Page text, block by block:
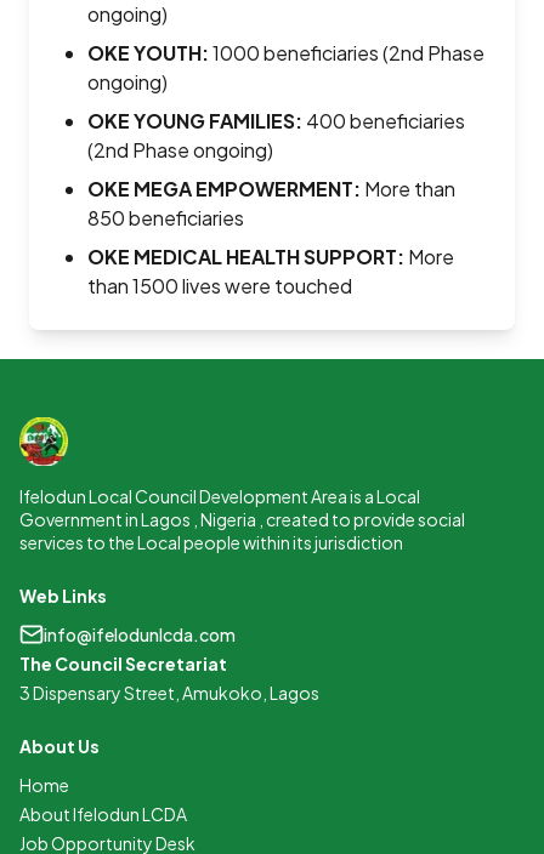
ongoing)
OKE YOUTH:1000 beneficiaries (2nd Phase
ongoing)
OKE YOUNG FAMILIES: 400 beneficiaries
(2nd Phase ongoing)
OKE MEGA EMPOWERMENT: More than
850 beneficiaries
OKE MEDICAL HEALTH SUPPORT: More
than 1500 lives were touched
Ifelodun Local Council Development Area is a Local
Government in Lagos , Nigeria , created to provide social
services to the Local people within its jurisdiction
Web Links
info@ifelodunlcda.com
The Council Secretariat
3 Dispensary Street, Amukoko, Lagos
About Us
Home
About Ifelodun LCDA
Job Opportunity Desk